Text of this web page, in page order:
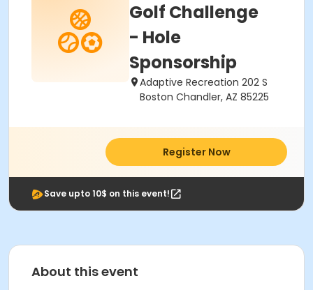
Golf Challenge
- Hole
Sponsorship
Adaptive Recreation 202 S
Boston Chandler, AZ 85225
Register Now
Save upto 10$ on this event!
About this event